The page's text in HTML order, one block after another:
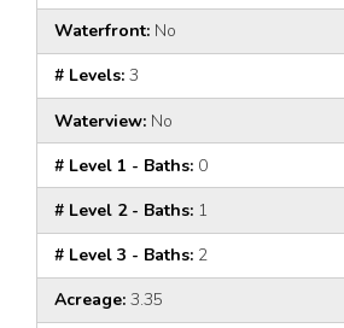
Waterfront: No
# Levels: 3
Waterview: No
# Level 1 - Baths: 0
# Level 2 - Baths: 1
# Level 3 - Baths: 2
Acreage: 3.35